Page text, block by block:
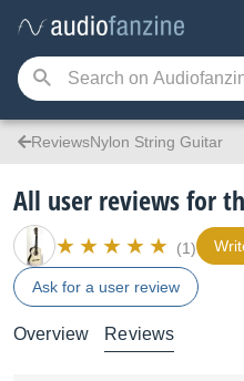
ReviewsNylon String Guitar
All user reviews for
(1)
Ask for a user review
Overview Reviews